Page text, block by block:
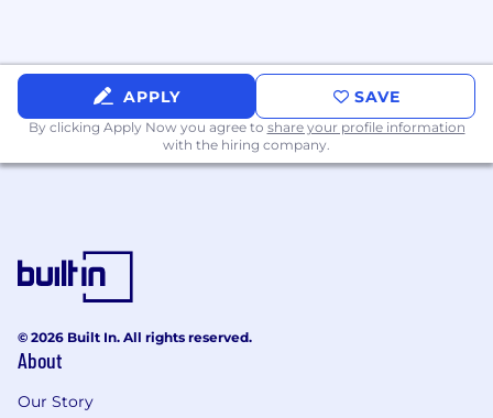
beauty and personal care business priorities
Champion a "fail fast, learn fast" approach -
compressing problems to their core
requirements and iterating with both
before it becomes a business problem
What You Bring
You're a strong engineer first. You have deep
fluency in mechanical engineering,
transfer, thermodynamics, fluid mechanics,
APPLY SAVE
By clicking Apply Now you agree to share your profile information
with the hiring company.
© 2026 Built In. All rights reserved.
About
Our Story